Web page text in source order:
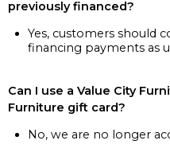
previously financed?
Yes, customers should
financing payments as
Can I use a Value City
Furniture gift card?
No, we are no longer